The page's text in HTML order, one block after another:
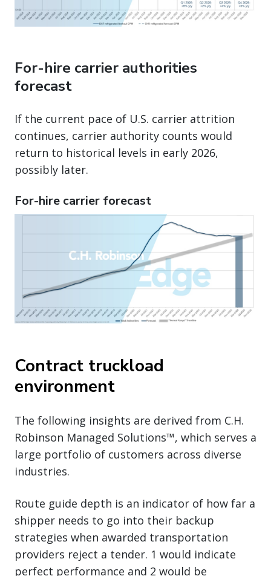
For-hire carrier authorities
forecast
If the current pace of U.S. carrier attrition
continues, carrier authority counts would
return to historical levels in early 2026,
possibly later.
For-hire carrier forecast
Contract truckload
environment
The following insights are derived from C.H.
Robinson Managed Solutions™, which serves a
large portfolio of customers across diverse
industries.
Route guide depth is an indicator of how far a
shipper needs to go into their backup
strategies when awarded transportation
providers reject a tender. 1 would indicate
perfect performance and 2 would be